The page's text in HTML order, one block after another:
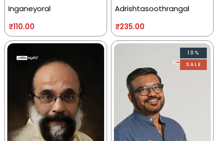
Inganeyoral
₹110.00
Adrishtasoothrangal
₹235.00
10%
SALE